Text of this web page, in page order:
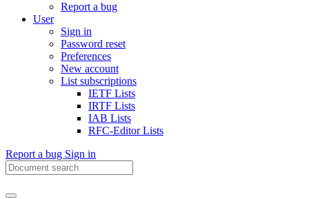
Report a bug
User
Sign in
Password reset
Preferences
New account
List subscriptions
IETF Lists
IRTF Lists
IAB Lists
RFC-Editor Lists
Report a bug Sign in